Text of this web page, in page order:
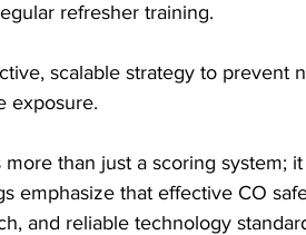
refresher training.
scalable strategy to prevent
exposure.
than just a scoring system;
emphasize that effective CO
and reliable technology